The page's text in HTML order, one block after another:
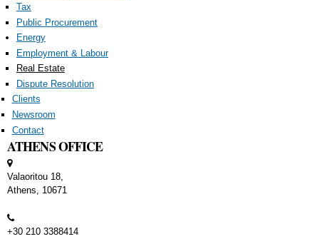
Tax
Public Procurement
Energy
Employment & Labour
Real Estate
Dispute Resolution
Clients
Newsroom
Contact
ATHENS OFFICE
Valaoritou 18,
Athens, 10671
+30 210 3388414